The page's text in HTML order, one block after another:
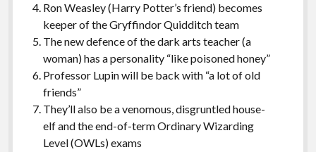
Ron Weasley (Harry Potter’s friend) becomes
keeper of the Gryffindor Quidditch team
The new defence of the dark arts teacher (a
woman) has a personality “like poisoned honey”
Professor Lupin will be back with “a lot of old
friends”
They’ll also be a venomous, disgruntled house-
elf and the end-of-term Ordinary Wizarding
Level (OWLs) exams